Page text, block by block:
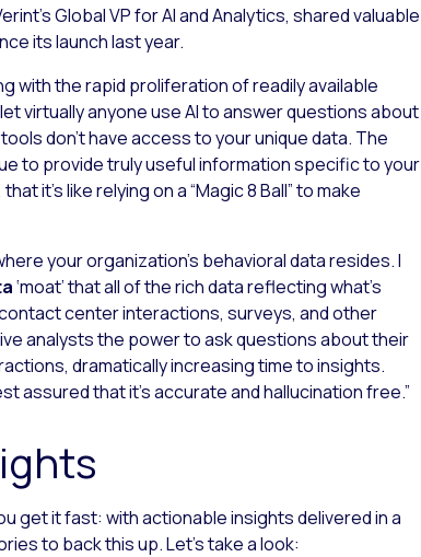
Global VP for AI and Analytics, shared valuable
its launch last year.
with the rapid proliferation of readily available
virtually anyone use AI to answer questions about
don’t have access to your unique data. The
to provide truly useful information specific to your
it’s like relying on a “Magic 8 Ball” to make
your organization’s behavioral data resides. I
‘moat’ that all of the rich data reflecting what’s
center interactions, surveys, and other
analysts the power to ask questions about their
dramatically increasing time to insights.
assured that it’s accurate and hallucination free.”
get it fast: with actionable insights delivered in a
to back this up. Let’s take a look: